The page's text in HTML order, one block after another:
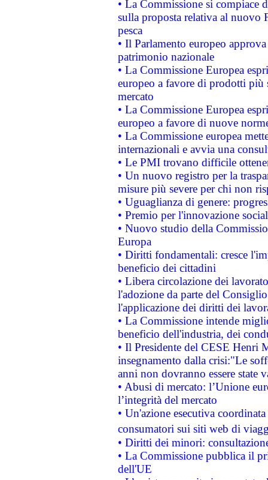
• La Commissione si compiace
sulla proposta relativa al nuovo
pesca
• Il Parlamento europeo
patrimonio nazionale
• La Commissione Europea
europeo a favore di prodotti
mercato
• La Commissione Europea
europeo a favore di nuove
• La Commissione europea
internazionali e avvia una
• Le PMI trovano difficile
• Un nuovo registro per la
misure più severe per chi non
• Uguaglianza di genere:
• Premio per l'innovazione
• Nuovo studio della
Europa
• Diritti fondamentali: cresce
beneficio dei cittadini
• Libera circolazione dei
l'adozione da parte del
l'applicazione dei diritti dei
• La Commissione intende
beneficio dell'industria, dei
• Il Presidente del CESE Henri
insegnamento dalla crisi:"Le
anni non dovranno essere state
• Abusi di mercato: l’Unione
l’integrità del mercato
• Un'azione esecutiva
consumatori sui siti web di
• Diritti dei minori:
• La Commissione pubblica il
dell'UE